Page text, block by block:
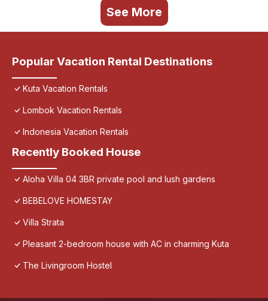
See More
Popular Vacation Rental Destinations
Kuta Vacation Rentals
Lombok Vacation Rentals
Indonesia Vacation Rentals
Recently Booked House
Aloha Villa 04 3BR private pool and lush gardens
BEBELOVE HOMESTAY
Villa Strata
Pleasant 2-bedroom house with AC in charming Kuta
The Livingroom Hostel